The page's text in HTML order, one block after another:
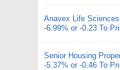
Anavex Life
-6.99% or -0.23 To
Senior Housing
-5.37% or -0.46 To